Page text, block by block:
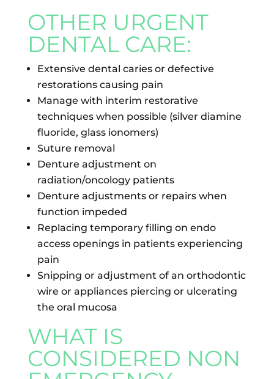
OTHER URGENT
DENTAL CARE:
Extensive dental caries or defective
restorations causing pain
Manage with interim restorative
techniques when possible (silver diamine
fluoride, glass ionomers)
Suture removal
Denture adjustment on
radiation/oncology patients
Denture adjustments or repairs when
function impeded
Replacing temporary filling on endo
access openings in patients experiencing
pain
Snipping or adjustment of an orthodontic
wire or appliances piercing or ulcerating
the oral mucosa
WHAT IS
CONSIDERED NON